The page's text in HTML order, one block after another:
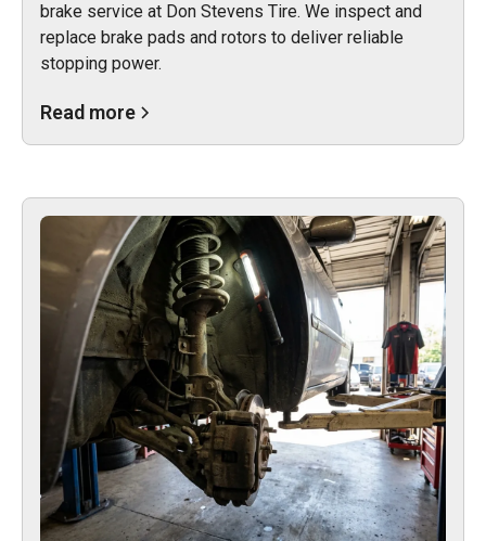
brake service at Don Stevens Tire. We inspect and
replace brake pads and rotors to deliver reliable
stopping power.
Read more